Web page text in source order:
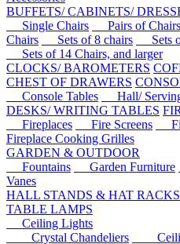
BUFFETS/ CABINETS/
Single Chairs
Pairs of Chairs
Chairs
Sets of 8 chairs Sets
Sets of 14 Chairs, and larger
CLOCKS/ BAROMETERS
CHEST OF DRAWERS
Console Tables
Hall/
DESKS/ WRITING TABLES
Fireplaces
Fire Screens
Fireplace Cooking Grilles
GARDEN & OUTDOOR
Fountains
Garden Furniture
Vanes
HALL STANDS & HAT RACKS
TABLE LAMPS
Ceiling Lights
Crystal Chandeliers